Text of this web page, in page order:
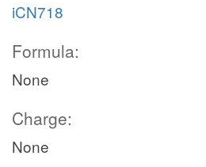
iCN718
Formula:
None
Charge:
None